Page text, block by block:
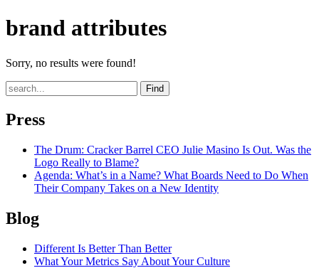
brand attributes
Sorry, no results were found!
Find
Press
The Drum: Cracker Barrel CEO Julie Masino Is Out. Was the
Logo Really to Blame?
Agenda: What’s in a Name? What Boards Need to Do When
Their Company Takes on a New Identity
Blog
Different Is Better Than Better
What Your Metrics Say About Your Culture